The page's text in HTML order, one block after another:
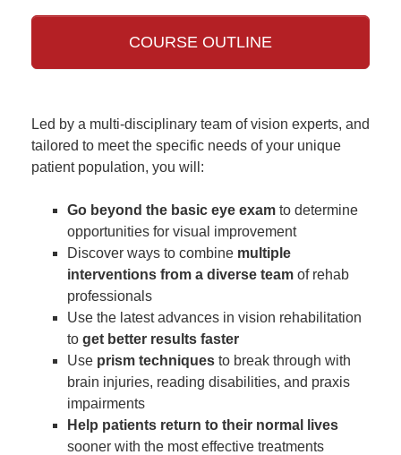
COURSE OUTLINE
Led by a multi-disciplinary team of vision experts, and
tailored to meet the specific needs of your unique
patient population, you will:
Go beyond the basic eye exam to determine
opportunities for visual improvement
Discover ways to combine multiple
interventions from a diverse team of rehab
professionals
Use the latest advances in vision rehabilitation
to get better results faster
Use prism techniques to break through with
brain injuries, reading disabilities, and praxis
impairments
Help patients return to their normal lives
sooner with the most effective treatments